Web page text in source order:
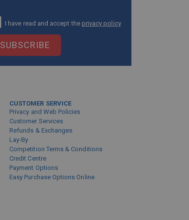
I have read and accept the privacy policy
SUBSCRIBE
CUSTOMER SERVICE
Privacy and Web Policies
Customer Services
Refunds & Exchanges
Lay-By
Competition Terms & Conditions
Credit Centre
Payment Options
Easy Purchase Options Online